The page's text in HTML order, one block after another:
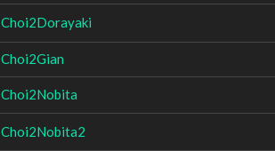
Choi2Dorayaki
Choi2Gian
Choi2Nobita
Choi2Nobita2